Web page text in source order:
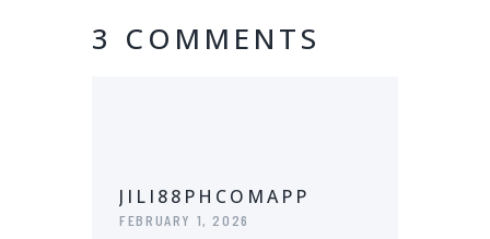
3 COMMENTS
JILI88PHCOMAPP
FEBRUARY 1, 2026